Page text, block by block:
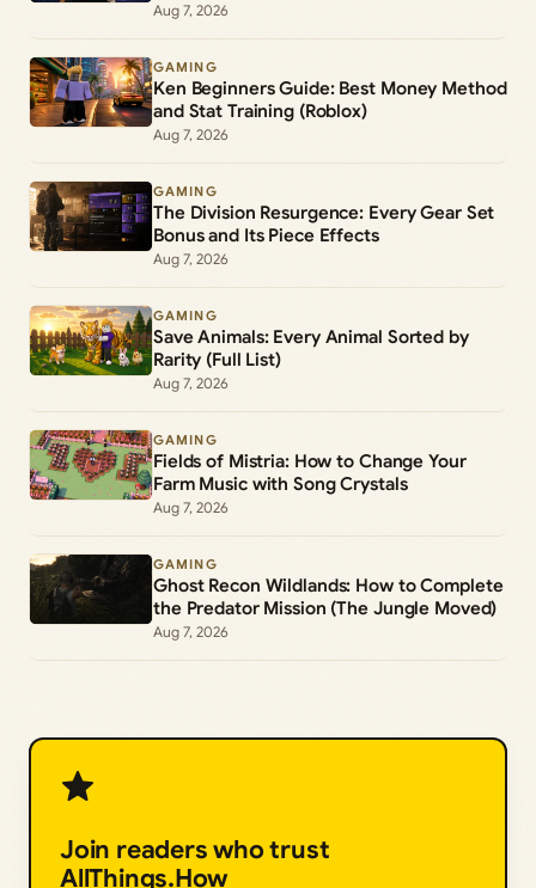
Aug 7, 2026
GAMING
Ken Beginners Guide: Best Money Method
and Stat Training (Roblox)
Aug 7, 2026
GAMING
The Division Resurgence: Every Gear Set
Bonus and Its Piece Effects
Aug 7, 2026
GAMING
Save Animals: Every Animal Sorted by
Rarity (Full List)
Aug 7, 2026
GAMING
Fields of Mistria: How to Change Your
Farm Music with Song Crystals
Aug 7, 2026
GAMING
Ghost Recon Wildlands: How to Complete
the Predator Mission (The Jungle Moved)
Aug 7, 2026
Join readers who trust
AllThings.How